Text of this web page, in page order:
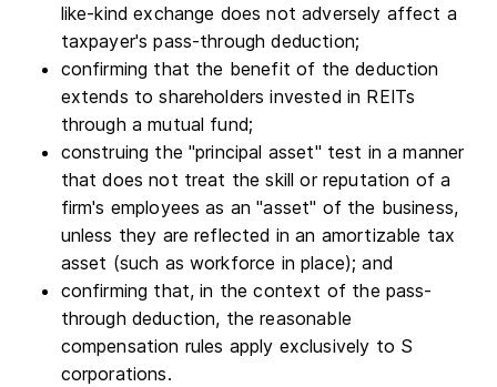
like-kind exchange does not adversely affect a
taxpayer's pass-through deduction;
confirming that the benefit of the deduction
extends to shareholders invested in REITs
through a mutual fund;
construing the "principal asset" test in a manner
that does not treat the skill or reputation of a
firm's employees as an "asset" of the business,
unless they are reflected in an amortizable tax
asset (such as workforce in place); and
confirming that, in the context of the pass-
through deduction, the reasonable
compensation rules apply exclusively to S
corporations.